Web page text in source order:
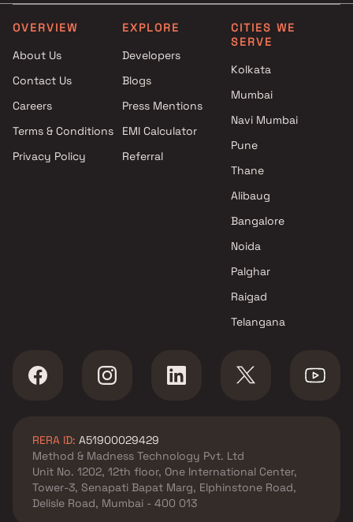
Projects with Swimming Pool in
Navi Mumbai
Apartments under 5 Cr in
OVERVIEW
About Us
Contact Us
Careers
Terms & Conditions
Privacy Policy
EXPLORE
Developers
Blogs
Press Mentions
EMI Calculator
Referral
CITIES WE
SERVE
Kolkata
Mumbai
Navi Mumbai
Pune
Thane
Alibaug
Bangalore
Noida
Palghar
Raigad
Telangana
RERA ID: A51900029429
Method & Madness Technology Pvt. Ltd
Unit No. 1202, 12th floor, One International Center,
Tower-3, Senapati Bapat Marg, Elphinstone Road,
Delisle Road, Mumbai - 400 013